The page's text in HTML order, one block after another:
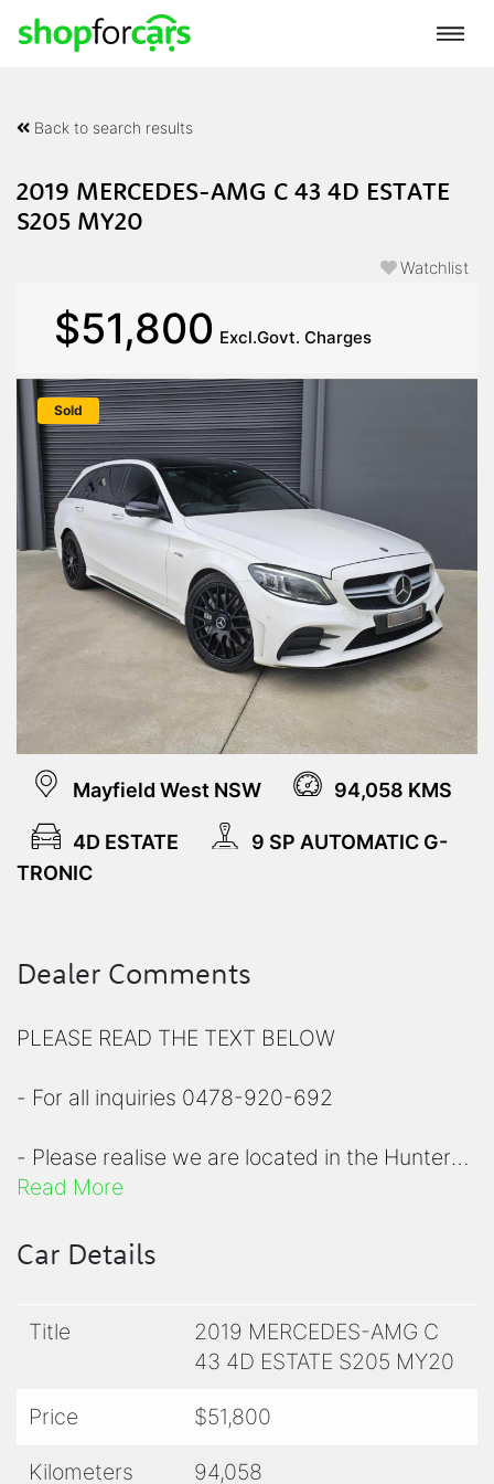
Back to search results
2019 MERCEDES-AMG C 43 4D ESTATE
S205 MY20
Watchlist
$51,800 Excl.Govt. Charges
Sold
Mayfield West NSW 94,058 KMS
4D ESTATE
9 SP AUTOMATIC G-
TRONIC
Dealer Comments
PLEASE READ THE TEXT BELOW
- For all inquiries 0478-920-692
- Please realise we are located in the Hunter
region, a short 90 minute drive north of
- For a comprehensive list of options on any of
clarity
Read More
Car Details
Title
2019 MERCEDES-AMG C
43 4D ESTATE S205 MY20
Price $51,800
Kilometers 94,058